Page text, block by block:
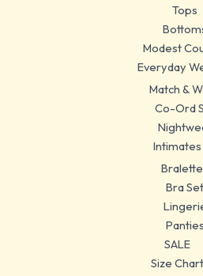
Tops
Modest
Everyday
Match &
Co-Ord
Intimates
Bra Set
Panties
SALE
Size Chart